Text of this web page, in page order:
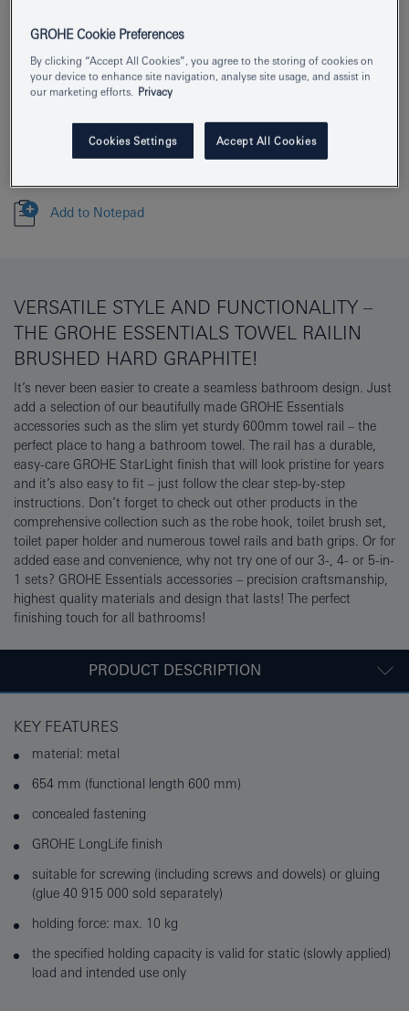
EAN 4005176429705
Colour
Download specification
Add to Notepad
VERSATILE STYLE AND FUNCTIONALITY –
THE GROHE ESSENTIALS TOWEL RAILIN
BRUSHED HARD GRAPHITE!
It’s never been easier to create a seamless bathroom design. Just
add a selection of our beautifully made GROHE Essentials
accessories such as the slim yet sturdy 600mm towel rail – the
perfect place to hang a bathroom towel. The rail has a durable,
easy-care GROHE StarLight finish that will look pristine for years
and it’s also easy to fit – just follow the clear step-by-step
instructions. Don’t forget to check out other products in the
comprehensive collection such as the robe hook, toilet brush set,
toilet paper holder and numerous towel rails and bath grips. Or for
added ease and convenience, why not try one of our 3-, 4- or 5-in-
1 sets? GROHE Essentials accessories – precision craftsmanship,
highest quality materials and design that lasts! The perfect
finishing touch for all bathrooms!
PRODUCT DESCRIPTION
KEY FEATURES
material: metal
654 mm (functional length 600 mm)
concealed fastening
GROHE LongLife finish
suitable for screwing (including screws and dowels) or gluing
(glue 40 915 000 sold separately)
holding force: max. 10 kg
the specified holding capacity is valid for static (slowly applied)
load and intended use only
GROHE Cookie Preferences
By clicking “Accept All Cookies”, you agree to the storing of cookies on
your device to enhance site navigation, analyse site usage, and assist in
our marketing efforts.
Privacy
Cookies Settings Accept All Cookies